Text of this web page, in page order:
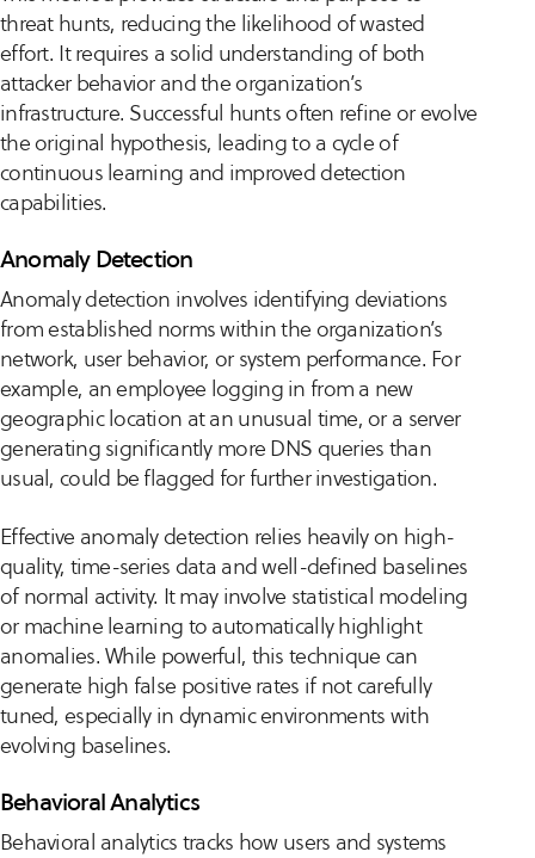
threat hunts, reducing the likelihood of wasted
effort. It requires a solid understanding of both
attacker behavior and the organization’s
infrastructure. Successful hunts often refine or evolve
the original hypothesis, leading to a cycle of
continuous learning and improved detection
capabilities.
Anomaly Detection
Anomaly detection involves identifying deviations
from established norms within the organization’s
network, user behavior, or system performance. For
example, an employee logging in from a new
geographic location at an unusual time, or a server
generating significantly more DNS queries than
usual, could be flagged for further investigation.
Effective anomaly detection relies heavily on high-
quality, time-series data and well-defined baselines
of normal activity. It may involve statistical modeling
or machine learning to automatically highlight
anomalies. While powerful, this technique can
generate high false positive rates if not carefully
tuned, especially in dynamic environments with
evolving baselines.
Behavioral Analytics
Behavioral analytics tracks how users and systems